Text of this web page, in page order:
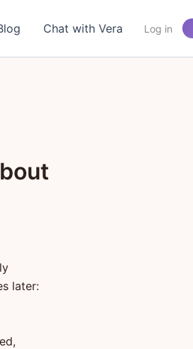
Chat with Vera Log in
later: